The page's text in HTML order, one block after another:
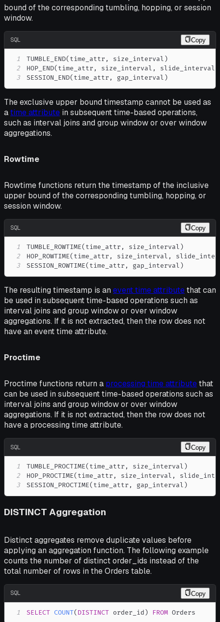
bound of the corresponding tumbling, hopping, or session
window.
SQL Copy
1 TUMBLE_END( time_attr , size_interval )
2
HOP_END( time_attr , size_interval , slide_interval
3
SESSION_END( time_attr , gap_interval )
The exclusive upper bound timestamp cannot be used as
atime attribute in subsequent time-based operations,
such as interval joins and group window or over window
aggregations.
Rowtime
Rowtime functions return the timestamp of the inclusive
upper bound of the corresponding tumbling, hopping, or
session window.
SQL Copy
1 TUMBLE_ROWTIME( time_attr , size_interval )
2
HOP_ROWTIME( time_attr , size_interval ,
3
SESSION_ROWTIME( time_attr , gap_interval )
The resulting timestamp is an event time attributethat can
be used in subsequent time-based operations such as
interval joins and group window or over window
aggregations. If it is not extracted, then the row does not
have an event time attribute.
Proctime
Proctime functions return a processing time attributethat
can be used in subsequent time-based operations such as
interval joins and group window or over window
aggregations. If it is not extracted, then the row does not
have a processing time attribute.
SQL Copy
1 TUMBLE_PROCTIME( time_attr , size_interval )
2
HOP_PROCTIME( time_attr , size_interval ,
3
SESSION_PROCTIME( time_attr , gap_interval )
DISTINCT Aggregation
Distinct aggregates remove duplicate values before
applying an aggregation function. The following example
counts the number of distinct order_ids instead of the
total number of rows in the Orders table.
SQL Copy
1 SELECT COUNT(DISTINCT order_id) FROM Orders